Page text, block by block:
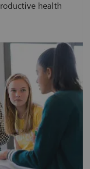
health